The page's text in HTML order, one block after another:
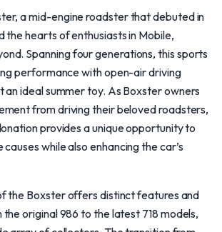
a mid-engine roadster that debuted in
the hearts of enthusiasts in Mobile,
Spanning four generations, this sports
performance with open-air driving
an ideal summer toy. As Boxster owners
from driving their beloved roadsters,
provides a unique opportunity to
while also enhancing the car’s
the Boxster offers distinct features and
original 986 to the latest 718 models,